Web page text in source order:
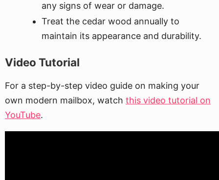
any signs of wear or damage.
Treat the cedar wood annually to
maintain its appearance and durability.
Video Tutorial
For a step-by-step video guide on making your
own modern mailbox, watch this video tutorial on
YouTube.